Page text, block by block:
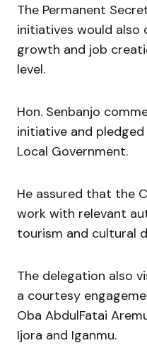
The Permanent
initiatives would
growth and job
level.
Hon. Senbanjo
initiative and
Local Government.
He assured that the
work with relevant
tourism and cultural
The delegation also
a courtesy
Oba AbdulFatai
Ijora and Iganmu.